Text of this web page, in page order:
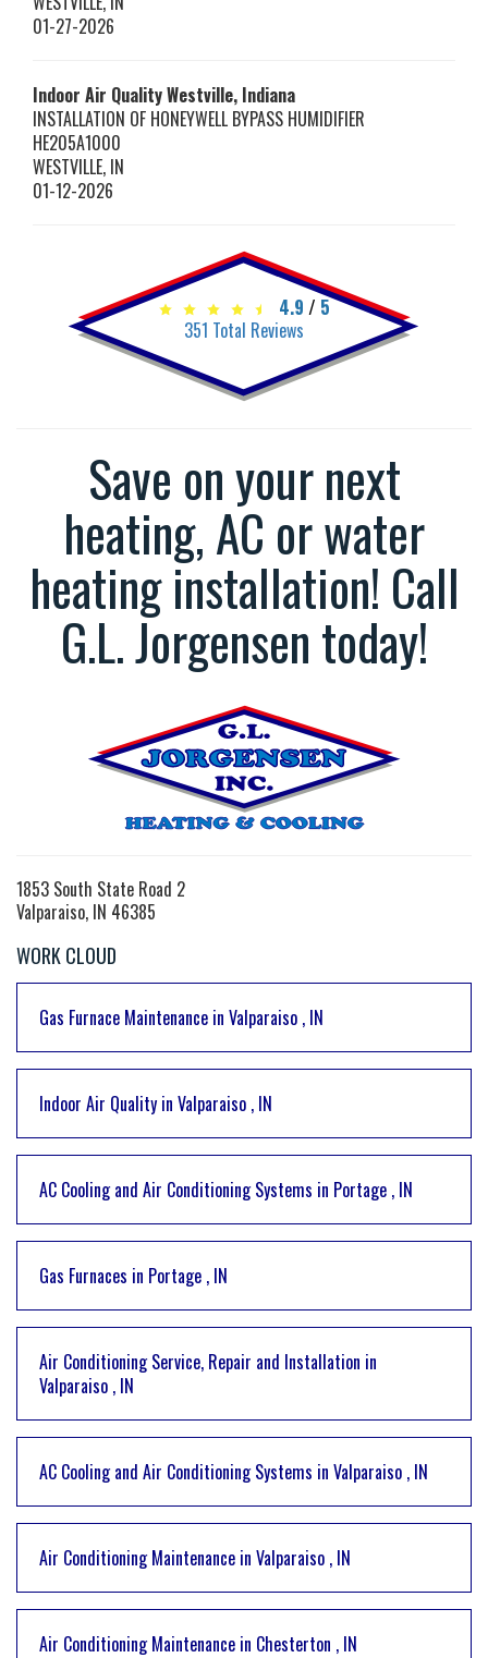
01-27-2026
Indoor Air Quality Westville, Indiana
INSTALLATION OF HONEYWELL BYPASS HUMIDIFIER
HE205A1000
WESTVILLE, IN
01-12-2026
4.9 / 5
351 Total Reviews
Save on your next
heating, AC or water
heating installation! Call
G.L. Jorgensen today!
1853 South State Road 2
Valparaiso, IN 46385
WORK CLOUD
Gas Furnace Maintenance in Valparaiso , IN
Indoor Air Quality in Valparaiso , IN
AC Cooling and Air Conditioning Systems in Portage , IN
Gas Furnaces in Portage , IN
Air Conditioning Service, Repair and Installation in
Valparaiso , IN
AC Cooling and Air Conditioning Systems in Valparaiso , IN
Air Conditioning Maintenance in Valparaiso , IN
Air Conditioning Maintenance in Chesterton , IN